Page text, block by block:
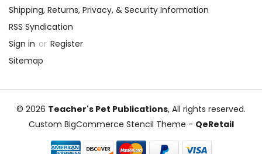
Shipping, Returns, Privacy, & Security Information
RSS Syndication
Sign in or Register
Sitemap
© 2026 Teacher's Pet Publications, All rights reserved.
Custom BigCommerce Stencil Theme - QeRetail